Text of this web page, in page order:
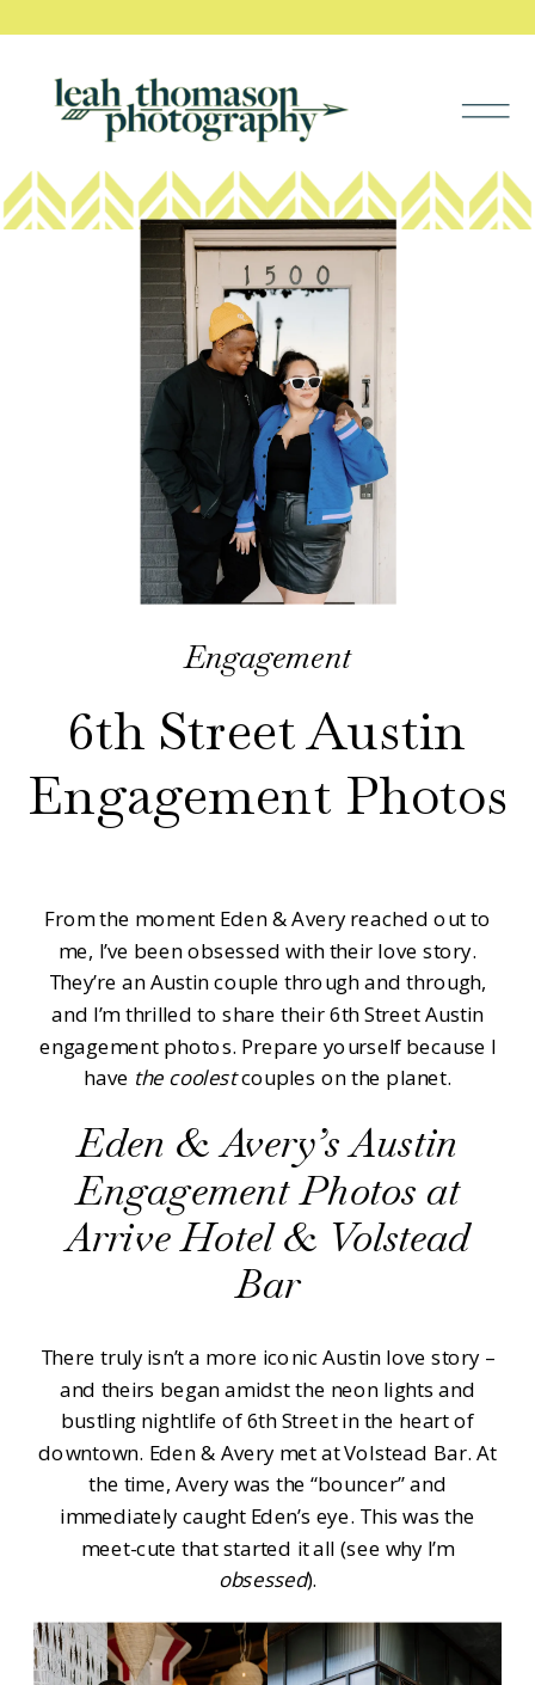
6th Street Austin
Engagement Photos
Engagement
From the moment Eden & Avery reached out to
me, I’ve been obsessed with their love story.
They’re an Austin couple through and through,
and I’m thrilled to share their 6th Street Austin
engagement photos. Prepare yourself because I
have the coolestcouples on the planet.
Eden & Avery’s Austin
Engagement Photos at
Arrive Hotel & Volstead
Bar
There truly isn’t a more iconic Austin love story –
and theirs began amidst the neon lights and
bustling nightlife of 6th Street in the heart of
downtown. Eden & Avery met at Volstead Bar. At
the time, Avery was the “bouncer” and
immediately caught Eden’s eye. This was the
meet-cute that started it all (see why I’m
obsessed).